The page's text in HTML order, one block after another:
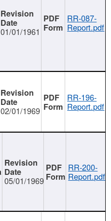
01/01/1961
RR-087-
Report.pdf
02/01/1969
RR-196-
Report.pdf
05/01/1969
RR-200-
Report.pdf